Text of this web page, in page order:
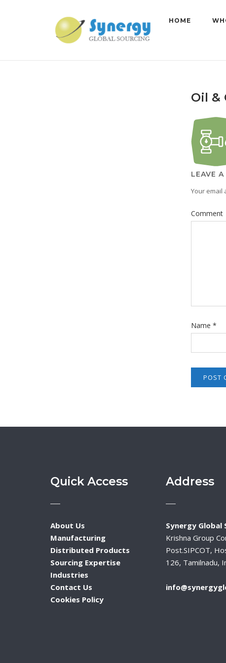
HOME
Oil &
LEAVE A
Your email
Comment
Name *
Quick Access
About Us
Manufacturing
Distributed Products
Sourcing Expertise
Industries
Contact Us
Cookies Policy
Address
Synergy Global
Krishna Group
Post.SIPCOT,
126, Tamilnadu,